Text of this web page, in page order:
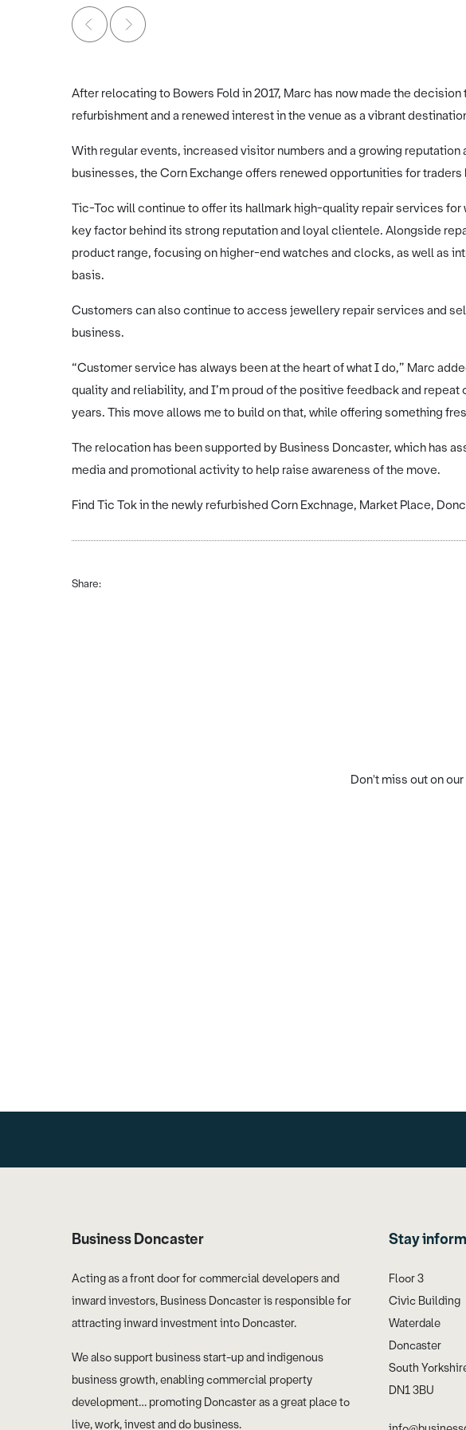
After relocating to Bowers Fold in 2017, Marc has now made the
refurbishment and a renewed interest in the venue as a vibrant
With regular events, increased visitor numbers and a growing reputation
businesses, the Corn Exchange offers renewed opportunities for
Tic-Toc will continue to offer its hallmark high-quality repair services for
key factor behind its strong reputation and loyal clientele. Alongside
product range, focusing on higher-end watches and clocks, as well as
basis.
Customers can also continue to access jewellery repair services and
business.
“Customer service has always been at the heart of what I do,” Marc
quality and reliability, and I’m proud of the positive feedback and
years. This move allows me to build on that, while offering something
The relocation has been supported by Business Doncaster, which has
media and promotional activity to help raise awareness of the move.
Find Tic Tok in the newly refurbished Corn Exchnage, Market Place,
Share:
Don't miss out on
Business Doncaster
Acting as a front door for commercial developers and
inward investors, Business Doncaster is responsible for
attracting inward investment into Doncaster.
We also support business start-up and indigenous
business growth, enabling commercial property
development… promoting Doncaster as a great place to
live, work, invest and do business.
Stay
Floor 3
Civic Building
Waterdale
Doncaster
South
DN1 3BU